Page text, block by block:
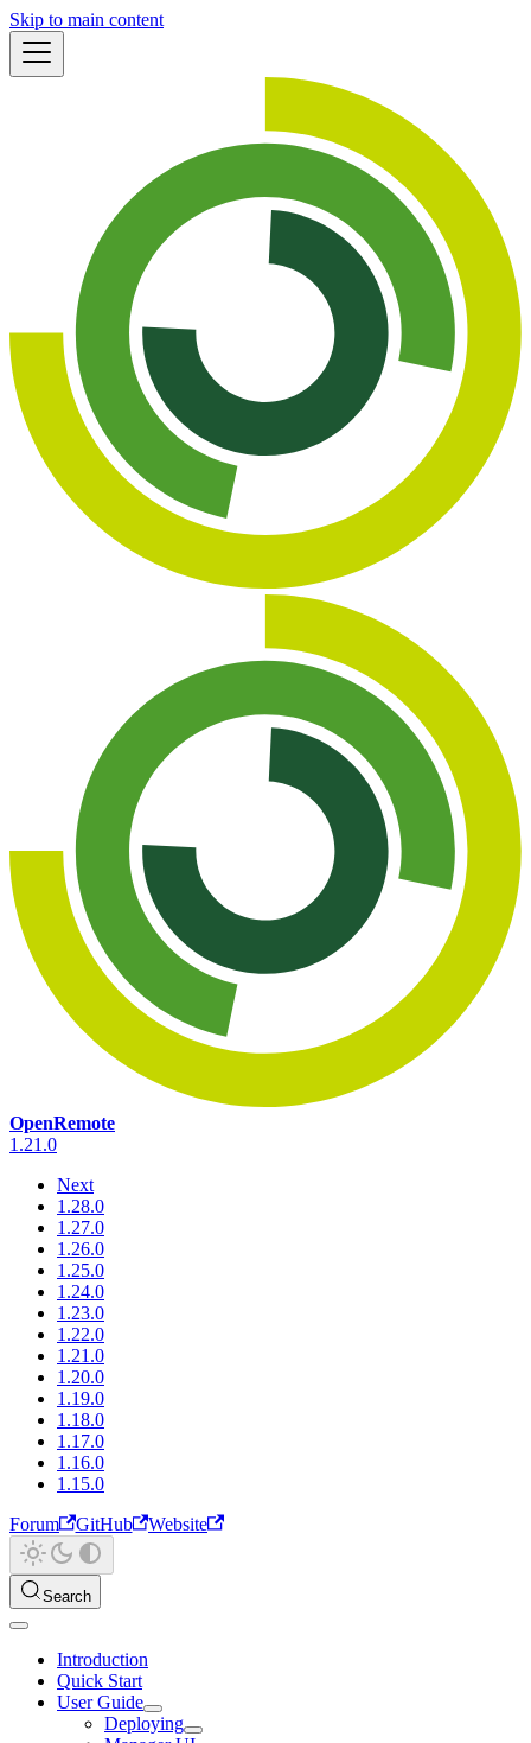
Skip to main content
OpenRemote
1.21.0
Next
1.28.0
1.27.0
1.26.0
1.25.0
1.24.0
1.23.0
1.22.0
1.21.0
1.20.0
1.19.0
1.18.0
1.17.0
1.16.0
1.15.0
Forum
GitHub Website
Search
Introduction
Quick Start
User Guide
Deploying